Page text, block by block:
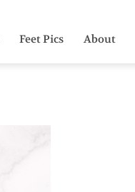
Feet Pics About